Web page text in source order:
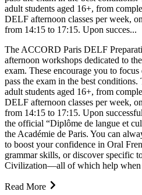
adult students aged 16+, from
DELF afternoon classes per week,
from 14:15 to 17:15. Upon succes...
The ACCORD Paris DELF
afternoon workshops dedicated to
exam. These encourage you to
pass the exam in the best
adult students aged 16+, from
DELF afternoon classes per week,
from 14:15 to 17:15. Upon
the official “Diplôme de langue et
the Académie de Paris. You can
to boost your confidence in Oral
grammar skills, or discover specific
Civilization—all of which help when
Read More